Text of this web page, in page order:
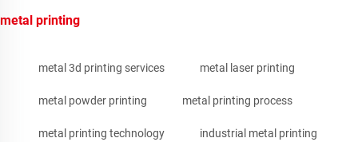
metal printing
metal 3d printing services metal laser printing
metal powder printing metal printing process
metal printing technology industrial metal printing